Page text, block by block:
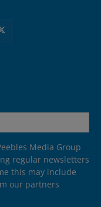
Media Group
regular newsletters
this may include
our partners